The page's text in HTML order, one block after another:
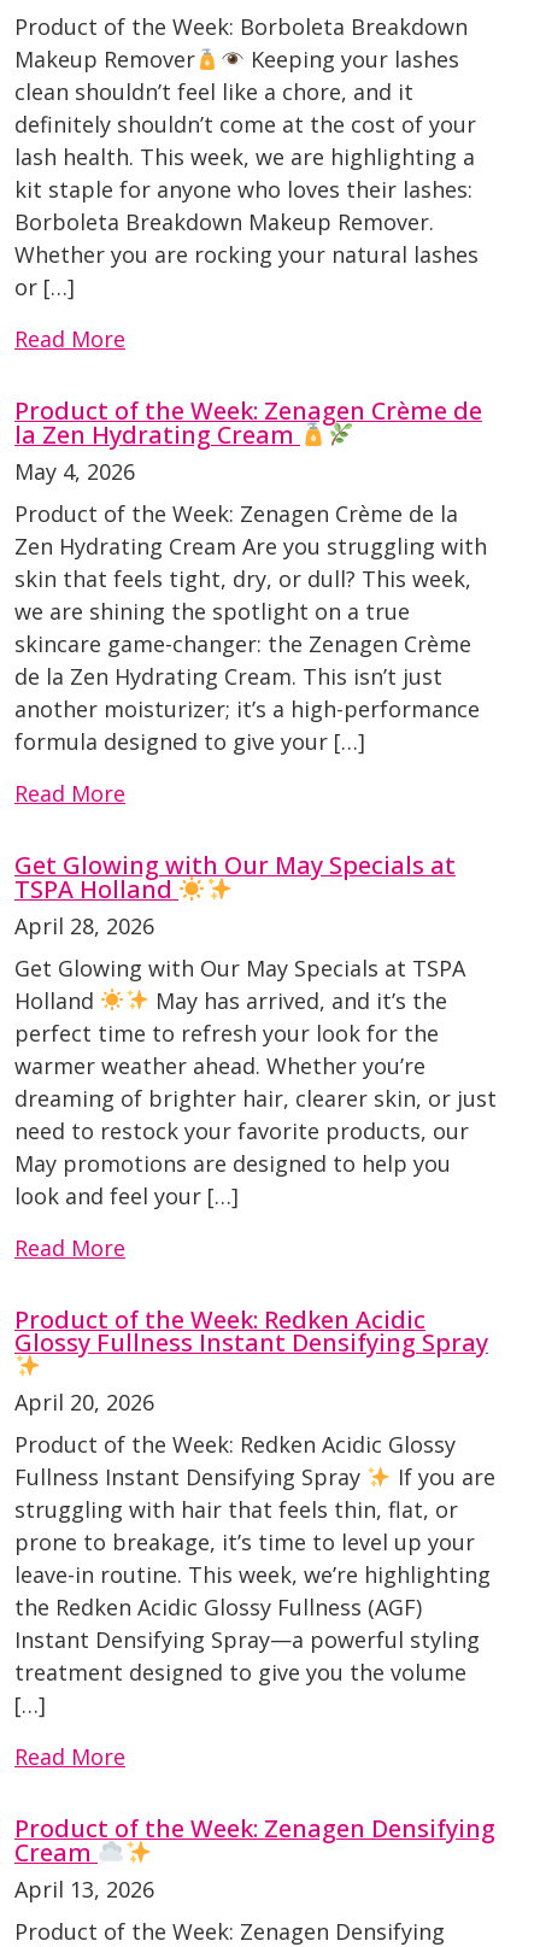
Product of the Week: Borboleta Breakdown
Makeup Remover
Keeping your lashes
clean shouldn’t feel like a chore, and it
definitely shouldn’t come at the cost of your
lash health. This week, we are highlighting a
kit staple for anyone who loves their lashes:
Borboleta Breakdown Makeup Remover.
Whether you are rocking your natural lashes
or […]
Read More
Product of the Week: Zenagen Crème de
la Zen Hydrating Cream
May 4, 2026
Product of the Week: Zenagen Crème de la
Zen Hydrating Cream Are you struggling with
skin that feels tight, dry, or dull? This week,
we are shining the spotlight on a true
skincare game-changer: the Zenagen Crème
de la Zen Hydrating Cream. This isn’t just
another moisturizer; it’s a high-performance
formula designed to give your […]
Read More
Get Glowing with Our May Specials at
TSPA Holland
April 28, 2026
Get Glowing with Our May Specials at TSPA
Holland
May has arrived, and it’s the
perfect time to refresh your look for the
warmer weather ahead. Whether you’re
dreaming of brighter hair, clearer skin, or just
need to restock your favorite products, our
May promotions are designed to help you
look and feel your […]
Read More
Product of the Week: Redken Acidic
Glossy Fullness Instant Densifying Spray
April 20, 2026
Product of the Week: Redken Acidic Glossy
Fullness Instant Densifying Spray
If you are
struggling with hair that feels thin, flat, or
prone to breakage, it’s time to level up your
leave-in routine. This week, we’re highlighting
the Redken Acidic Glossy Fullness (AGF)
Instant Densifying Spray—a powerful styling
treatment designed to give you the volume
[…]
Read More
Product of the Week: Zenagen Densifying
Cream
April 13, 2026
Product of the Week: Zenagen Densifying